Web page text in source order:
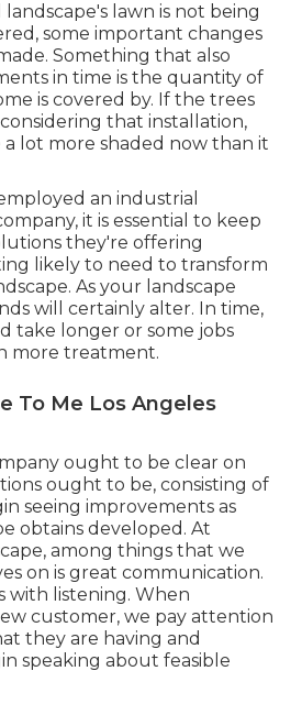
lawn is not being
some important changes
Something that also
in time is the quantity of
is covered by. If the trees
that installation,
lot more shaded now than it
an industrial
it is essential to keep
they're offering
likely to need to transform
As your landscape
will certainly alter. In time,
take longer or some jobs
more treatment.
To Me Los Angeles
ought to be clear on
ought to be, consisting of
seeing improvements as
obtains developed. At
among things that we
on is great communication.
with listening. When
customer, we pay attention
they are having and
speaking about feasible